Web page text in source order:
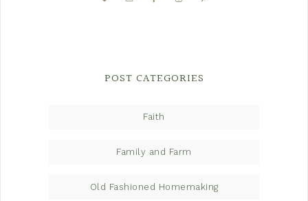
POST CATEGORIES
Faith
Family and Farm
Old Fashioned Homemaking